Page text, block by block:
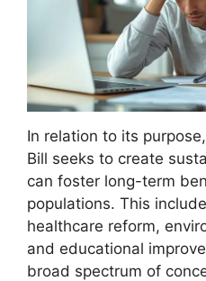
In relation to its
Bill seeks to create
can foster long-term
populations. This
healthcare reform,
and educational
broad spectrum of